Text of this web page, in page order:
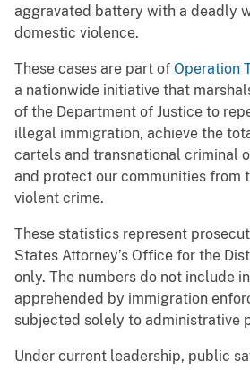
aggravated battery with a deadly
domestic violence.
These cases are part of Operation
a nationwide initiative that
of the Department of Justice to
illegal immigration, achieve the
cartels and transnational criminal
and protect our communities from
violent crime.
These statistics represent
States Attorney’s Office for the
only. The numbers do not include
apprehended by immigration
subjected solely to administrative
Under current leadership, public